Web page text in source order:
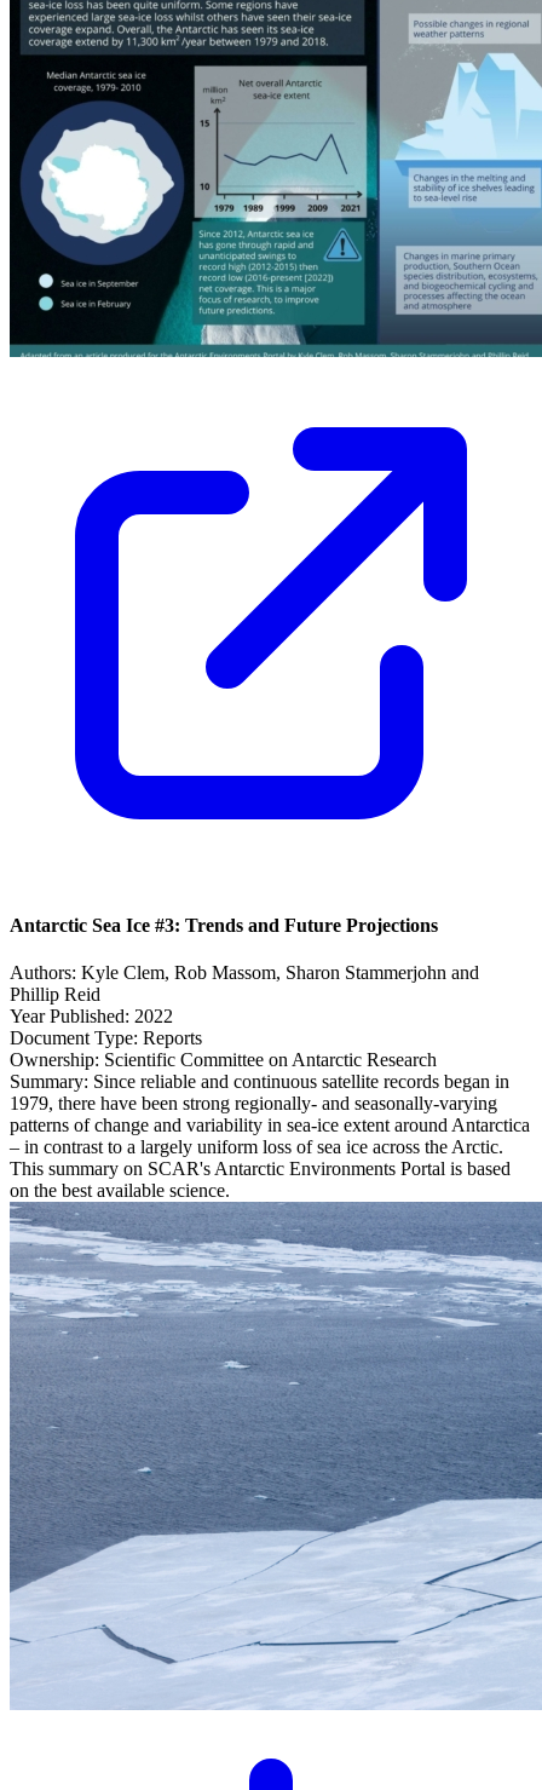
Antarctic Sea Ice #3: Trends and Future Projections
Authors: Kyle Clem, Rob Massom, Sharon Stammerjohn and
Phillip Reid
Year Published: 2022
Document Type: Reports
Ownership: Scientific Committee on Antarctic Research
Summary: Since reliable and continuous satellite records began in
1979, there have been strong regionally- and seasonally-varying
patterns of change and variability in sea-ice extent around Antarctica
– in contrast to a largely uniform loss of sea ice across the Arctic.
This summary on SCAR's Antarctic Environments Portal is based
on the best available science.